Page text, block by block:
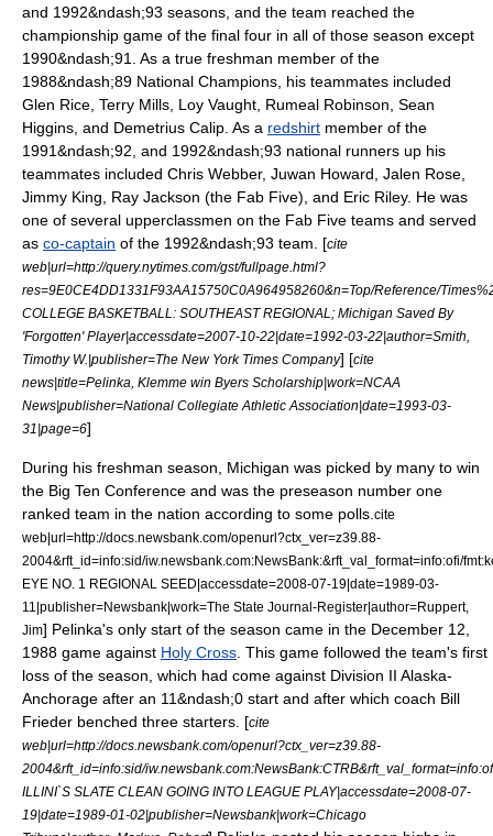
and 1992&ndash;93 seasons, and the team reached the
championship game of the final four in all of those season except
1990&ndash;91. As a true freshman member of the
1988&ndash;89 National Champions, his teammates included
Glen Rice Terry Mills Loy Vaught Rumeal Robinson Sean
Higgins , and Demetrius Calip . As a redshirt member of the
1991&ndash;92, and 1992&ndash;93 national runners up his
teammates included Chris Webber, Juwan Howard Jalen Rose
Jimmy King
Ray Jackson (the Fab Five), and Eric Riley. He was
one of several upperclassmen on the Fab Five teams and served
as co-captain of the 1992&ndash;93 team. [cite
web|url=http://query.nytimes.com/gst/fullpage.html?
res=9E0CE4DD1331F93AA15750C0A964958260&n=Top/Reference/
COLLEGE BASKETBALL: SOUTHEAST REGIONAL; Michigan Saved By
'Forgotten' Player|accessdate=2007-10-22|date=1992-03-22|author=Smith,
Timothy W.|publisher=The New York Times Company] [cite
news|title=Pelinka, Klemme win Byers Scholarship|work=NCAA
News|publisher=National Collegiate Athletic Association|date=1993-03-
31 |page=6]
During his freshman season, Michigan was picked by many to win
the Big Ten Conference and was the preseason number one
ranked team in the nation according to some polls. cite
web|url=http://docs.newsbank.com/openurl?ctx_ver=z39.88-
2004&rft_id=info:sid/iw.newsbank.com:NewsBank:&rft_val_format=info:ofi/
EYE NO. 1 REGIONAL SEED|accessdate=2008-07-19|date=1989-03-
11 |publisher=Newsbank|work=The State Journal-Register|author=Ruppert,
Jim] Pelinka's only start of the season came in the December 12,
1988 game against Holy Cross . This game followed the team's first
loss of the season, which had come against Division II Alaska-
Anchorage after an 11&ndash;0 start and after which coach Bill
Frieder benched three starters. [cite
web|url=http://docs.newsbank.com/openurl?ctx_ver=z39.88-
2004&rft_id=info:sid/
ILLINI`S SLATE CLEAN GOING INTO LEAGUE PLAY|accessdate=2008-07-
19|date=1989-01-02|publisher=Newsbank|work=Chicago